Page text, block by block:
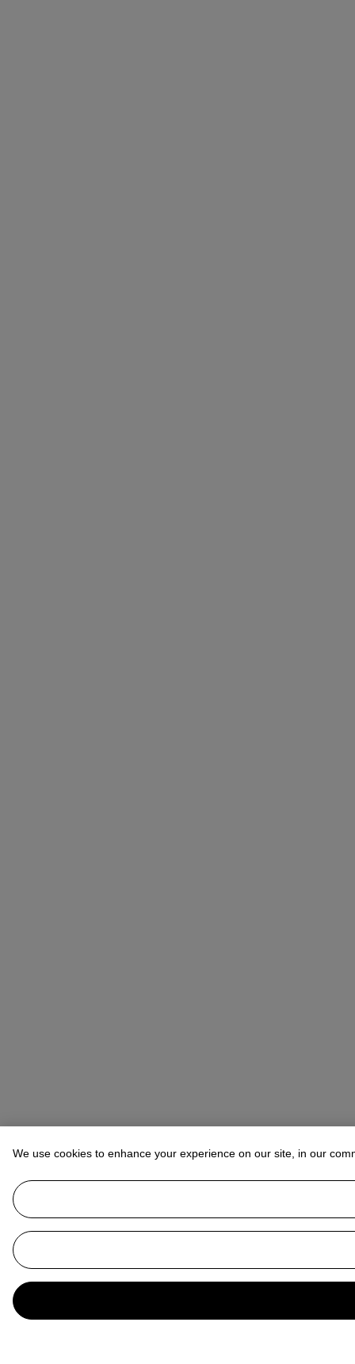
We use cookies to enhance your experience on our site, in our